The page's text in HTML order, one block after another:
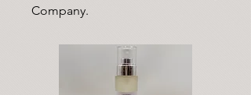
Company.